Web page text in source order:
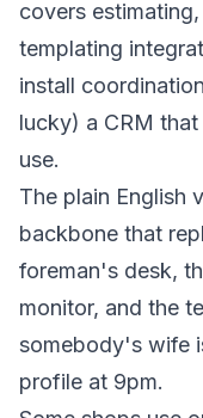
covers
templating
install
lucky) a CRM
use.
The plain English
backbone that
foreman's desk,
monitor, and the
somebody's wife
profile at 9pm.